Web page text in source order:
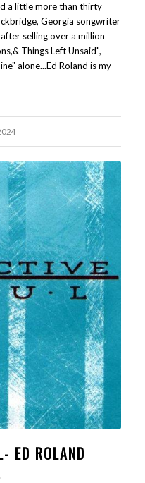
a little more than thirty
Georgia songwriter
selling over a million
Things Left Unsaid",
alone...Ed Roland is my
ED ROLAND